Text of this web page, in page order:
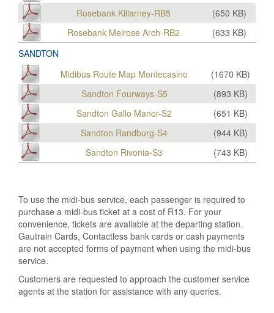
Rosebank Killarney-RB5
(650 KB)
Rosebank Melrose Arch-RB2
(633 KB)
SANDTON
Midibus Route Map Montecasino
(1670 KB)
Sandton Fourways-S5
(893 KB)
Sandton Gallo Manor-S2
(651 KB)
Sandton Randburg-S4
(944 KB)
Sandton Rivonia-S3
(743 KB)
To use the midi-bus service, each passenger is required to
purchase a midi-bus ticket at a cost of R13. For your
convenience, tickets are available at the departing station.
Gautrain Cards, Contactless bank cards or cash payments
are not accepted forms of payment when using the midi-bus
service.
Customers are requested to approach the customer service
agents at the station for assistance with any queries.